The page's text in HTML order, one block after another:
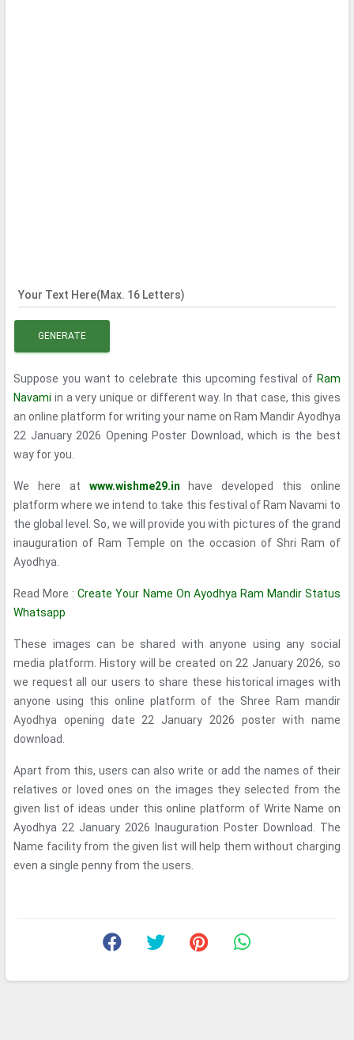
Your Text Here(Max. 16 Letters)
GENERATE
Suppose you want to celebrate this upcoming festival of Ram
Navami in a very unique or different way. In that case, this gives
an online platform for writing your name on Ram Mandir Ayodhya
22 January 2026 Opening Poster Download, which is the best
way for you.
We here at www.wishme29.in have developed this online
platform where we intend to take this festival of Ram Navami to
the global level. So, we will provide you with pictures of the grand
inauguration of Ram Temple on the occasion of Shri Ram of
Ayodhya.
Read More :Create Your Name On Ayodhya Ram Mandir Status
Whatsapp
These images can be shared with anyone using any social
media platform. History will be created on 22 January 2026, so
we request all our users to share these historical images with
anyone using this online platform of the Shree Ram mandir
Ayodhya opening date 22 January 2026 poster with name
download.
Apart from this, users can also write or add the names of their
relatives or loved ones on the images they selected from the
given list of ideas under this online platform of Write Name on
Ayodhya 22 January 2026 Inauguration Poster Download. The
Name facility from the given list will help them without charging
even a single penny from the users.